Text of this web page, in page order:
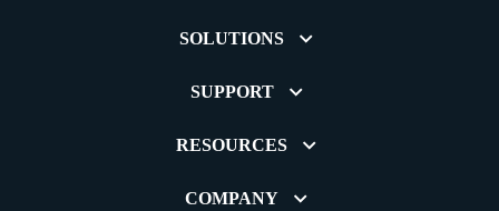
SOLUTIONS
SUPPORT
RESOURCES
COMPANY